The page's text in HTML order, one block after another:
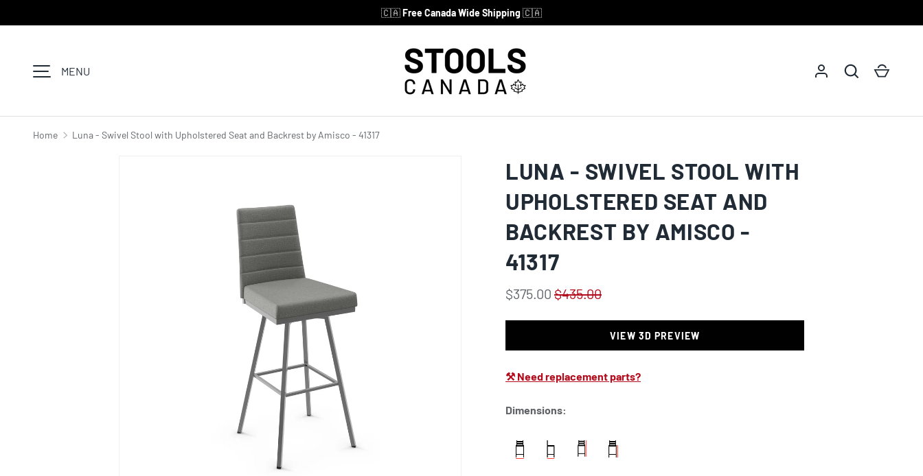
🇨🇦Free Canada Wide Shipping🇨🇦
MENU Log in SearchCart
Home Luna - Swivel Stool with Upholstered Seat and Backrest by Amisco - 41317
LUNA - SWIVEL STOOL WITH
UPHOLSTERED SEAT AND
BACKREST BY AMISCO -
41317
$375.00 $435.00
VIEW 3D PREVIEW
⚒ Need replacement parts?
Dimensions: